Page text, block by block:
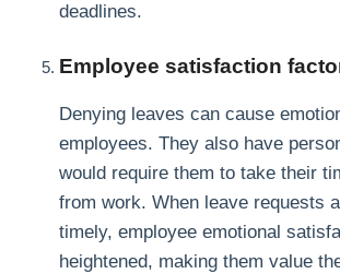
deadlines.
Employee satisfaction
Denying leaves can cause
employees. They also have
would require them to take their
from work. When leave requests
timely, employee emotional
heightened, making them value